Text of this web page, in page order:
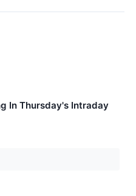
In Thursday's Intraday